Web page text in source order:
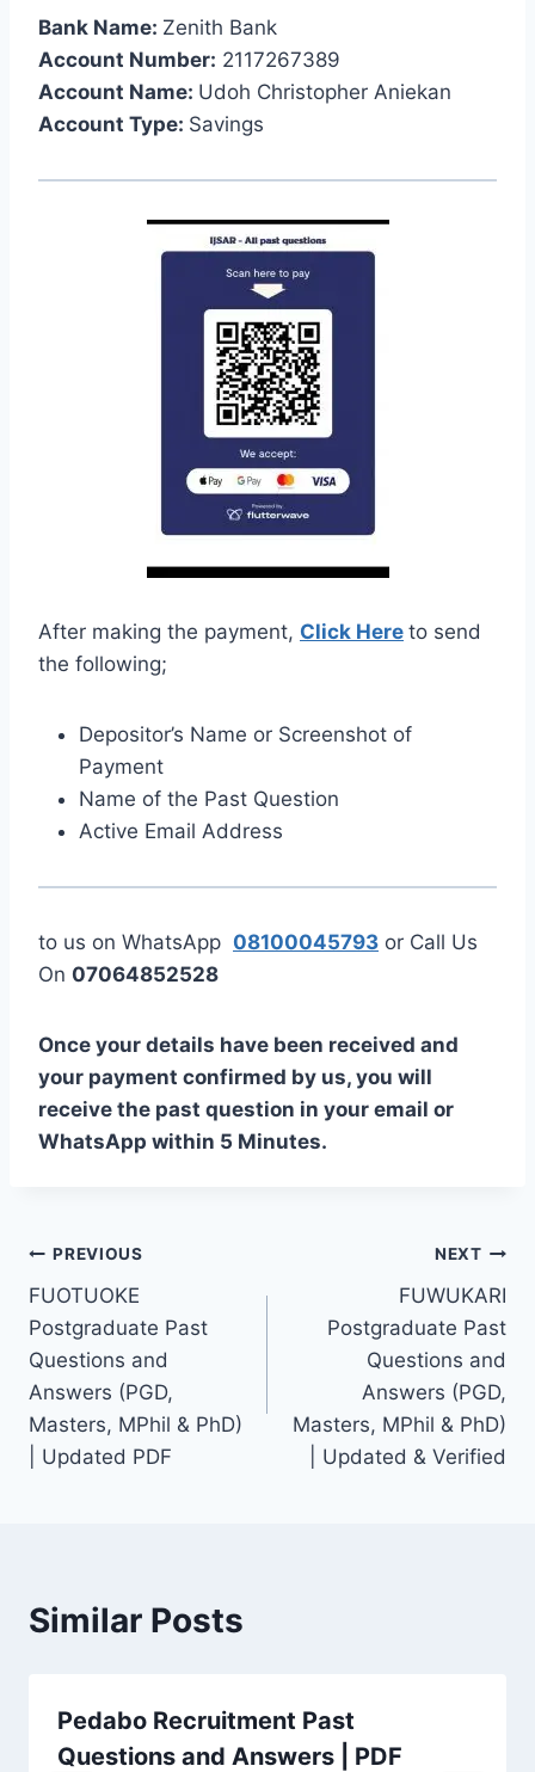
Bank Name: Zenith Bank
Account Number: 2117267389
Account Name: Udoh Christopher Aniekan
Account Type: Savings
After making the payment, Click Here to send
the following;
Depositor’s Name or Screenshot of
Payment
Name of the Past Question
Active Email Address
to us on WhatsApp 08100045793 or Call Us
On 07064852528
Once your details have been received and
your payment confirmed by us, you will
receive the past question in your email or
WhatsApp within 5 Minutes.
Post
navigation
PREVIOUS
FUOTUOKE
Postgraduate Past
Questions and
Answers (PGD,
Masters, MPhil & PhD)
| Updated PDF
NEXT
FUWUKARI
Postgraduate Past
Questions and
Answers (PGD,
Masters, MPhil & PhD)
| Updated & Verified
Similar Posts
Pedabo Recruitment Past
Questions and Answers | PDF